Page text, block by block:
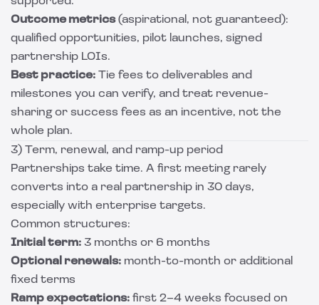
Outcome metrics(aspirational, not guaranteed):
qualified opportunities, pilot launches, signed
partnership LOIs.
Best practice: Tie fees to deliverables and
milestones you can verify, and treat revenue-
sharing or success fees as an incentive, not the
whole plan.
3) Term, renewal, and ramp-up period
Partnerships take time. A first meeting rarely
converts into a real partnership in 30 days,
especially with enterprise targets.
Common structures:
Initial term: 3 months or 6 months
Optional renewals: month-to-month or additional
fixed terms
Ramp expectations: first 2–4 weeks focused on